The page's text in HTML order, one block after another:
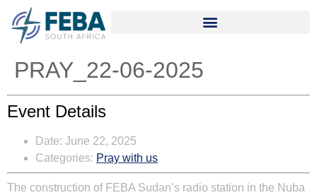
PRAY_22-06-2025
Event Details
Date: June 22, 2025
Categories: Pray with us
The construction of FEBA Sudan’s radio station in the Nuba